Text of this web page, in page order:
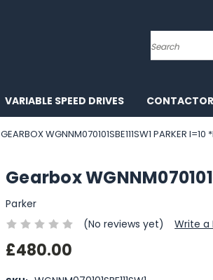
Search
VARIABLE SPEED DRIVES
GEARBOX WGNNM070101SBE111SW1 PARKER I=10
Gearbox
Parker
(No reviews yet)
Write a
£480.00